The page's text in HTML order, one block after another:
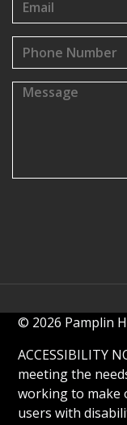
© 2026 Pamplin
ACCESSIBILITY
meeting the
working to make
users with